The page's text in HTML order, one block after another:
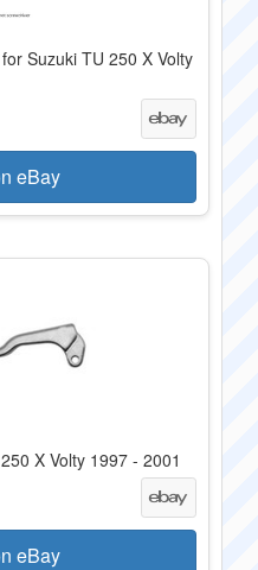
Suzuki TU 250 X Volty
eBay
X Volty 1997 - 2001
eBay